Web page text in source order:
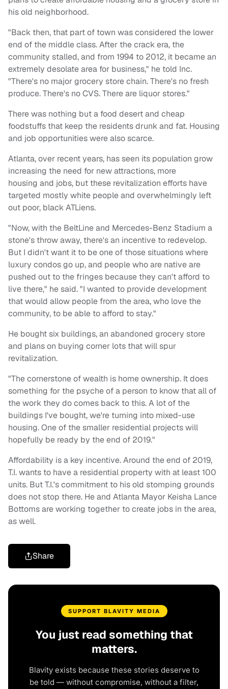
his old neighborhood.
"Back then, that part of town was considered the lower
end of the middle class. After the crack era, the
community stalled, and from 1994 to 2012, it became an
extremely desolate area for business," he told Inc.
"There's no major grocery store chain. There's no fresh
produce. There's no CVS. There are liquor stores."
There was nothing but a food desert and cheap
foodstuffs that keep the residents drunk and fat. Housing
and job opportunities were also scarce.
Atlanta, over recent years, has seen its population grow
increasing the need for new attractions, more
housing and jobs, but these revitalization efforts have
targeted mostly white people and overwhelmingly left
out poor, black ATLiens.
"Now, with the BeltLine and Mercedes-Benz Stadium a
stone's throw away, there's an incentive to redevelop.
But I didn't want it to be one of those situations where
luxury condos go up, and people who are native are
pushed out to the fringes because they can't afford to
live there," he said. "I wanted to provide development
that would allow people from the area, who love the
community, to be able to afford to stay."
He bought six buildings, an abandoned grocery store
and plans on buying corner lots that will spur
revitalization.
"The cornerstone of wealth is home ownership. It does
something for the psyche of a person to know that all of
the work they do comes back to this. A lot of the
buildings I've bought, we're turning into mixed-use
housing. One of the smaller residential projects will
hopefully be ready by the end of 2019."
Affordability is a key incentive. Around the end of 2019,
T.I. wants to have a residential property with at least 100
units. But T.I.'s commitment to his old stomping grounds
does not stop there. He and Atlanta Mayor Keisha Lance
Bottoms are working together to create jobs in the area,
as well.
Share
SUPPORT BLAVITY MEDIA
You just read something that
matters.
Blavity exists because these stories deserve to
be told — without compromise, without a filter,